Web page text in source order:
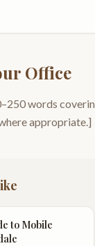
Office
words
appropriate.]
to Mobile